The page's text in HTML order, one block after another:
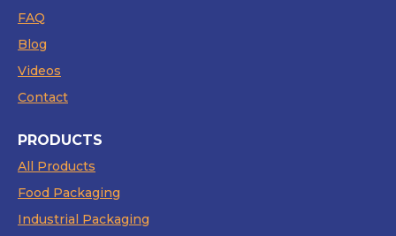
FAQ
Blog
Videos
Contact
PRODUCTS
All Products
Food Packaging
Industrial Packaging